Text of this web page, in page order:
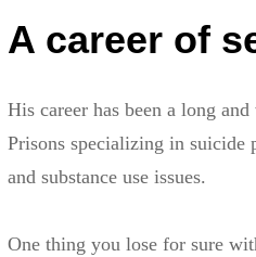
A career of
His career has been a long
Prisons specializing in
and substance use issues.
One thing you lose for sure